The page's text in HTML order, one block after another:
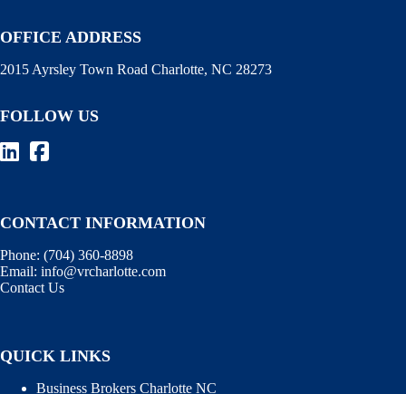
OFFICE ADDRESS
2015 Ayrsley Town Road Charlotte, NC 28273
FOLLOW US
CONTACT INFORMATION
Phone: (704) 360-8898
Email: info@vrcharlotte.com
Contact Us
QUICK LINKS
Business Brokers Charlotte NC